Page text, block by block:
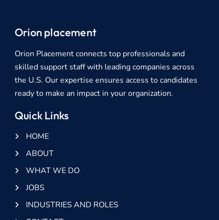
Orion placement
Orion Placement connects top professionals and
skilled support staff with leading companies across
the U.S. Our expertise ensures access to candidates
ready to make an impact in your organization.
Quick Links
HOME
ABOUT
WHAT WE DO
JOBS
INDUSTRIES AND ROLES